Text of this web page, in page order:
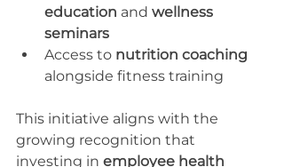
education and wellness
seminars
Access to nutrition coaching
alongside fitness training
This initiative aligns with the
growing recognition that
investing in employee health